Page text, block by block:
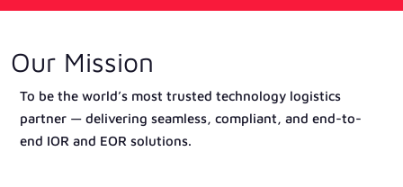
Our Mission
To be the world’s most trusted technology logistics
partner — delivering seamless, compliant, and end-to-
end IOR and EOR solutions.